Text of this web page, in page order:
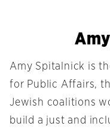
Amy Spitalnick is
for Public Affairs,
Jewish coalitions
build a just and